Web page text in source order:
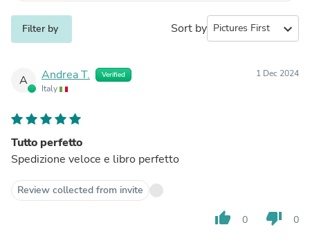
Filter by Sort by expand_more
A Andrea T. Verified
Italy
1 Dec 2024
Tutto perfetto
Spedizione veloce e libro perfetto
Review collected from invite
thumb_up 0 thumb_down 0